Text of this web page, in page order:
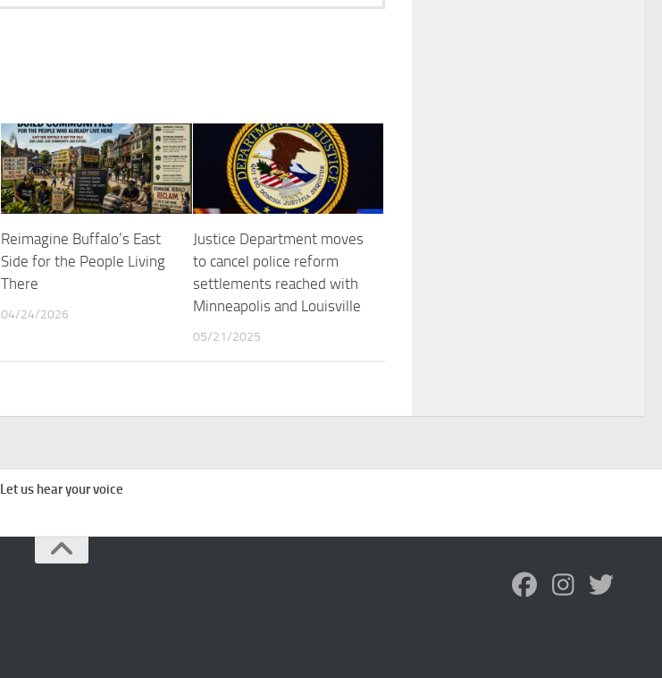
Reimagine Buffalo’s East
Side for the People Living
There
04/24/2026
Justice Department moves
to cancel police reform
settlements reached with
Minneapolis and Louisville
05/21/2025
Let us hear your voice